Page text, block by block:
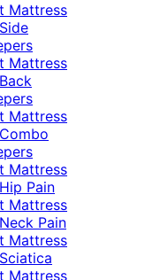
Mattress
Mattress
Mattress
Mattress
Pain
Mattress
Pain
Mattress
Mattress